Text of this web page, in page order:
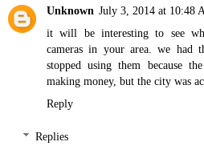
Unknown July 3, 2014 at 10:48
it will be interesting to see
cameras in your area. we had
stopped using them because
making money, but the city was
Reply
Replies